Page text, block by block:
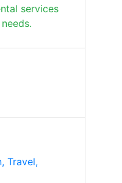
services
Travel,